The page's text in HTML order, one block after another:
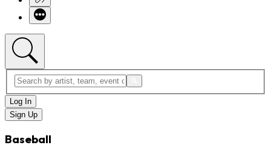
Log In
Sign Up
Baseball